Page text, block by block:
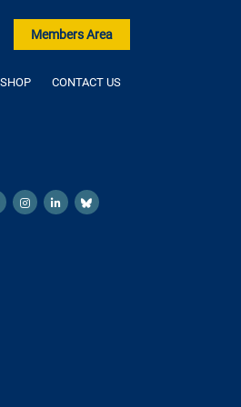
Members Area
CONTACT US